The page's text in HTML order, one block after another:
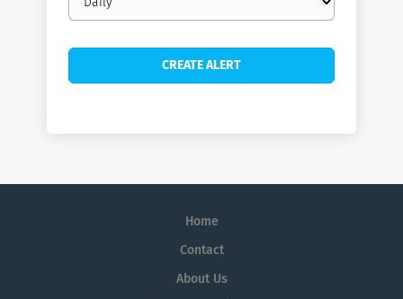
frequency
Home
Contact
About Us